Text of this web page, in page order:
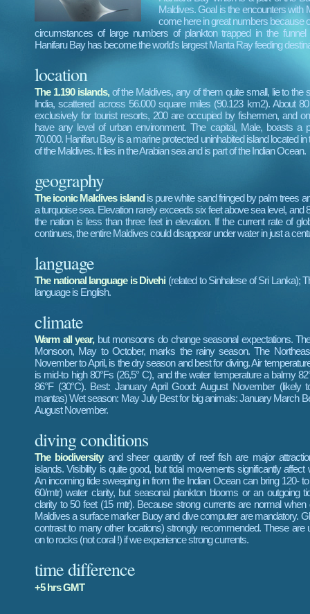
Maldives. Goal is the encounters with
come here in great numbers because
circumstances of large numbers of plankton trapped in the funnel
Hanifaru Bay has become the world's largest Manta Ray feeding
location
The 1.190 islands,of the Maldives, any of them quite small, lie to the
India, scattered across 56.000 square miles (90.123 km2). About
exclusively for tourist resorts, 200 are occupied by fishermen, and
have any level of urban environment. The capital, Male, boasts a
70.000. Hanifaru Bay is a marine protected uninhabited island located in
of the Maldives. It lies in the Arabian sea and is part of the Indian Ocean.
geography
The iconic Maldives islandis pure white sand fringed by palm trees
a turquoise sea. Elevation rarely exceeds six feet above sea level, and
the nation is less than three feet in elevation. If the current rate of
continues, the entire Maldives could disappear under water in just a
language
The national language is Divehi (related to Sinhalese of Sri Lanka);
language is English.
climate
Warm all year,but monsoons do change seasonal expectations.
Monsoon, May to October, marks the rainy season. The
November to April, is the dry season and best for diving. Air
is mid-to high 80°Fs (26,5° C), and the water temperature a balmy
86°F (30°C). Best: January April Good: August November (likely
mantas) Wet season: May July Best for big animals: January March
August November.
diving conditions
The biodiversityand sheer quantity of reef fish are major
islands. Visibility is quite good, but tidal movements significantly affect
An incoming tide sweeping in from the Indian Ocean can bring 120-
60/mtr) water clarity, but seasonal plankton blooms or an outgoing
clarity to 50 feet (15 mtr). Because strong currents are normal when
Maldives a surface marker Buoy and dive computer are mandatory.
contrast to many other locations) strongly recommended. These are
on to rocks (not coral !) if we experience strong currents.
time difference
+5 hrs GMT